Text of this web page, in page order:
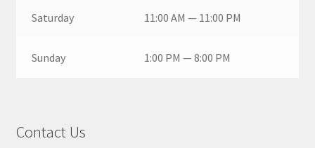
Saturday 11:00 AM — 11:00 PM
Sunday 1:00 PM — 8:00 PM
Contact Us